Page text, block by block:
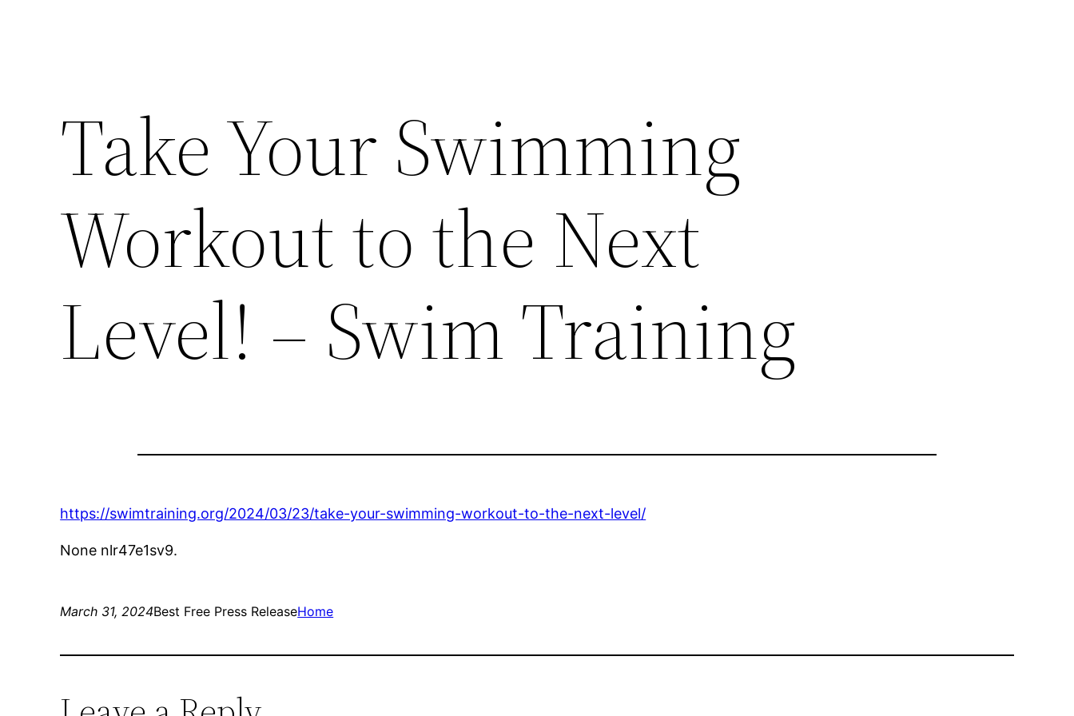
Take Your Swimming
Workout to the Next
Level! – Swim Training
https://swimtraining.org/2024/03/23/take-your-swimming-workout-to-the-next-level/
None nlr47e1sv9.
March 31, 2024Best Free Press ReleaseHome